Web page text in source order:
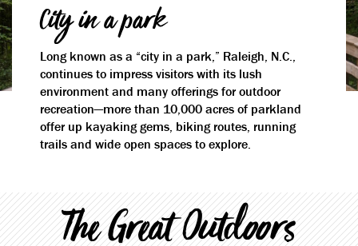
City in a park
Long known as a “city in a park,” Raleigh, N.C.,
continues to impress visitors with its lush
environment and many offerings for outdoor
recreation—more than 10,000 acres of parkland
offer up kayaking gems, biking routes, running
trails and wide open spaces to explore.